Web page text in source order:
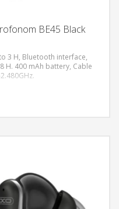
BE45 Black
3 H, Bluetooth interface,
H. 400 mAh battery, Cable